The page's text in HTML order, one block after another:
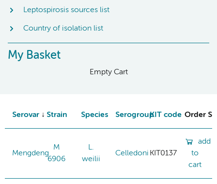
Leptospirosis sources list
Country of isolation list
My Basket
Empty Cart
Serovar Strain Species SerogroupKIT code Order
Mengdeng
M
6906
L.
weilii
Celledoni KIT0137
add
to
cart